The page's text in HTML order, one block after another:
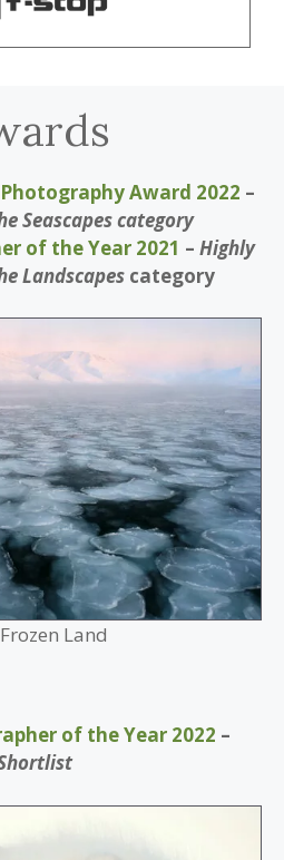
Award 2022 –
Seascapescategory
of the Year 2021 – Highly
Landscapes category
Land
of the Year 2022 –